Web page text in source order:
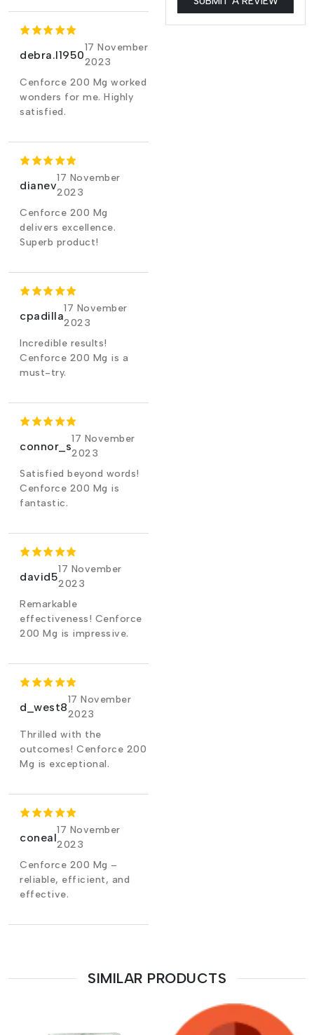
debra.l1950
17 November
2023
Cenforce 200 Mg worked
wonders for me. Highly
satisfied.
dianev
17 November
2023
Cenforce 200 Mg
delivers excellence.
Superb product!
cpadilla
17 November
2023
Incredible results!
Cenforce 200 Mg is a
must-try.
connor_s
17 November
2023
Satisfied beyond words!
Cenforce 200 Mg is
fantastic.
david5
17 November
2023
Remarkable
effectiveness! Cenforce
200 Mg is impressive.
d_west8
17 November
2023
Thrilled with the
outcomes! Cenforce 200
Mg is exceptional.
coneal
17 November
2023
Cenforce 200 Mg –
reliable, efficient, and
effective.
SIMILAR PRODUCTS